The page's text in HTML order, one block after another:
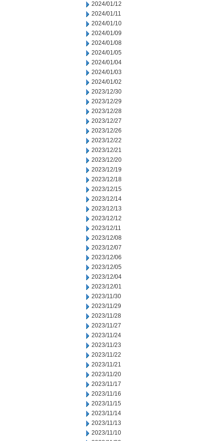
2024/01/12
2024/01/11
2024/01/10
2024/01/09
2024/01/08
2024/01/05
2024/01/04
2024/01/03
2024/01/02
2023/12/30
2023/12/29
2023/12/28
2023/12/27
2023/12/26
2023/12/22
2023/12/21
2023/12/20
2023/12/19
2023/12/18
2023/12/15
2023/12/14
2023/12/13
2023/12/12
2023/12/11
2023/12/08
2023/12/07
2023/12/06
2023/12/05
2023/12/04
2023/12/01
2023/11/30
2023/11/29
2023/11/28
2023/11/27
2023/11/24
2023/11/23
2023/11/22
2023/11/21
2023/11/20
2023/11/17
2023/11/16
2023/11/15
2023/11/14
2023/11/13
2023/11/10